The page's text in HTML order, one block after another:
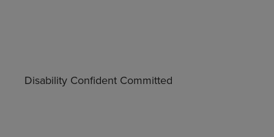
Disability Confident Committed